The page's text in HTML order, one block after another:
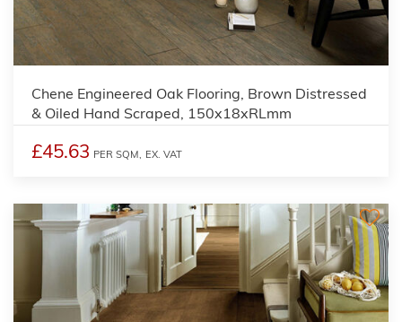
Chene Engineered Oak Flooring, Brown Distressed
& Oiled Hand Scraped, 150x18xRLmm
£45.63 PER SQM, EX. VAT